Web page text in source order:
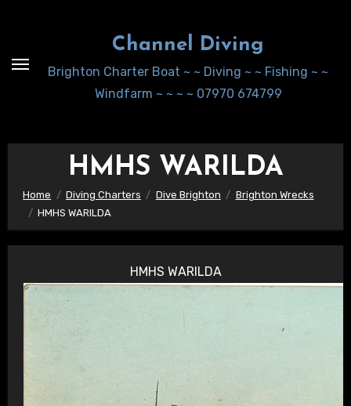
Channel Diving
Brighton Charter Boat ~ ~ Diving ~ ~ Fishing ~ ~
Windfarm ~ ~ ~ ~ 07970 674799
HMHS WARILDA
Home Diving Charters Dive Brighton
Brighton Wrecks
HMHS WARILDA
HMHS WARILDA